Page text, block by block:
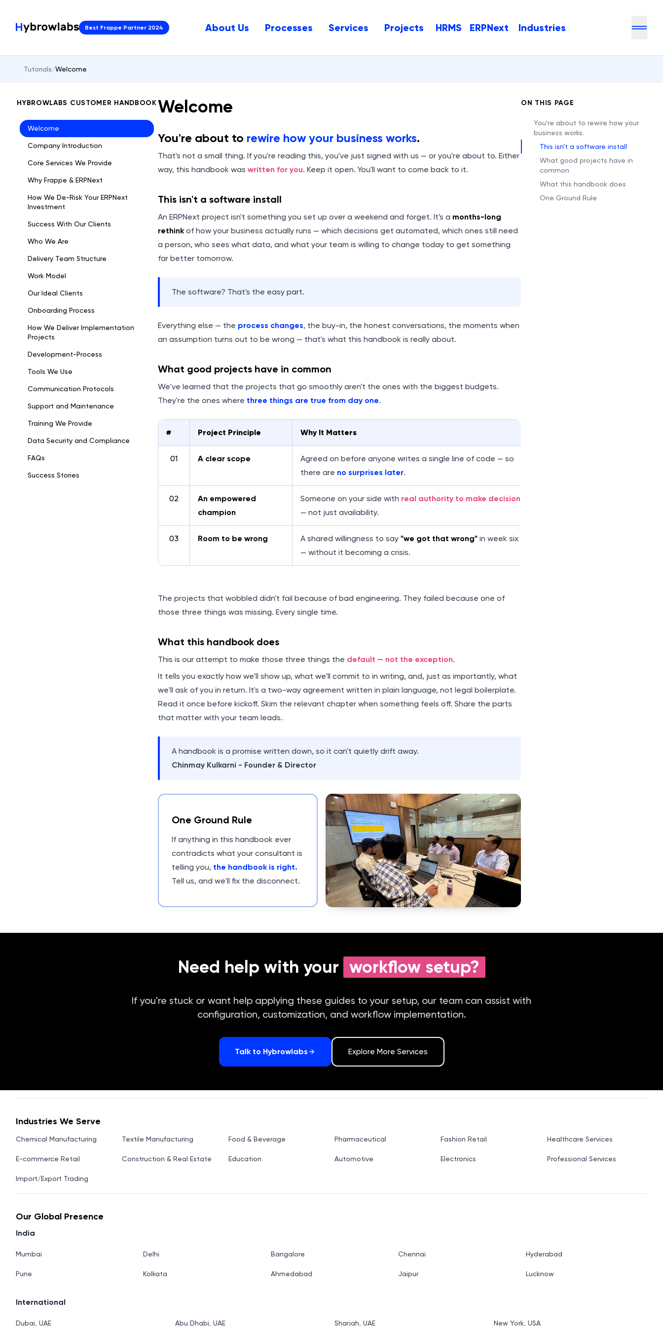
Best Frappe Partner 2024 About Us Processes Services Projects HRMS ERPNext Industries
Tutorials/Welcome
HYBROWLABS CUSTOMER HANDBOOK
Welcome
Company Introduction
Core Services We Provide
Why Frappe & ERPNext
How We De-Risk Your ERPNext
Investment
Success With Our Clients
Who We Are
Delivery Team Structure
Work Model
Our Ideal Clients
Onboarding Process
How We Deliver Implementation
Projects
Development-Process
Tools We Use
Communication Protocols
Support and Maintenance
Training We Provide
Data Security and Compliance
FAQs
Success Stories
Welcome
You're about to rewire how your business works.
That's not a small thing. If you're reading this, you've just signed with us — or you're about to. Either
way, this handbook was written for you. Keep it open. You'll want to come back to it.
This isn't a software install
An ERPNext project isn't something you set up over a weekend and forget. It's a months-long
rethink of how your business actually runs — which decisions get automated, which ones still need
a person, who sees what data, and what your team is willing to change today to get something
far better tomorrow.
The software? That's the easy part.
Everything else — the process changes, the buy-in, the honest conversations, the moments when
an assumption turns out to be wrong — that's what this handbook is really about.
What good projects have in common
We've learned that the projects that go smoothly aren't the ones with the biggest budgets.
They're the ones where three things are true from day one.
# Project Principle Why It Matters
01 A clear scope
Agreed on before anyone writes a single line of code — so
there are no surprises later.
02
An empowered
champion
Someone on your side with real authority to make decisions
— not just availability.
03 Room to be wrong A shared willingness to say "we got that wrong" in week six
— without it becoming a crisis.
The projects that wobbled didn't fail because of bad engineering. They failed because one of
those three things was missing. Every single time.
What this handbook does
This is our attempt to make those three things the default — not the exception.
It tells you exactly how we'll show up, what we'll commit to in writing, and, just as importantly, what
we'll ask of you in return. It's a two-way agreement written in plain language, not legal boilerplate.
Read it once before kickoff. Skim the relevant chapter when something feels off. Share the parts
that matter with your team leads.
A handbook is a promise written down, so it can't quietly drift away.
Chinmay Kulkarni - Founder & Director
One Ground Rule
If anything in this handbook ever
contradicts what your consultant is
telling you, the handbook is right.
Tell us, and we'll fix the disconnect.
ON THIS PAGE
You're about to rewire how your
business works.
This isn't a software install
What good projects have in
common
What this handbook does
One Ground Rule
Need help with your workflow setup?
If you're stuck or want help applying these guides to your setup, our team can assist with
configuration, customization, and workflow implementation.
Talk to Hybrowlabs Explore More Services
Industries We Serve
Chemical Manufacturing Textile Manufacturing Food & Beverage Pharmaceutical Fashion Retail Healthcare Services
E-commerce Retail Construction & Real Estate Education Automotive Electronics Professional Services
Import/Export Trading
Our Global Presence
India
Mumbai Delhi Bangalore Chennai Hyderabad
Pune Kolkata Ahmedabad Jaipur Lucknow
International
Dubai, UAE Abu Dhabi, UAE Sharjah, UAE New York, USA